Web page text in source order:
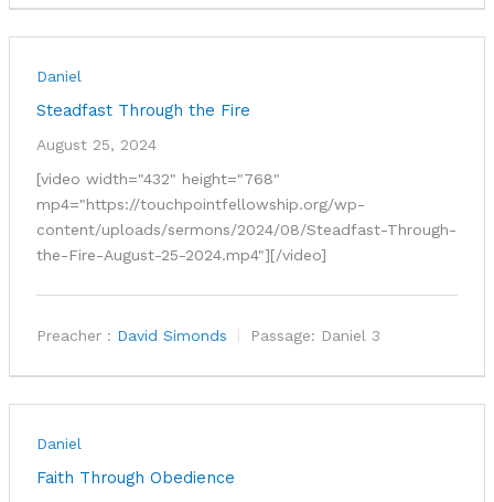
Daniel
Steadfast Through the Fire
August 25, 2024
[video width="432" height="768"
mp4="https://touchpointfellowship.org/wp-
content/uploads/sermons/2024/08/Steadfast-Through-
the-Fire-August-25-2024.mp4"][/video]
Preacher : David Simonds Passage: Daniel 3
Daniel
Faith Through Obedience